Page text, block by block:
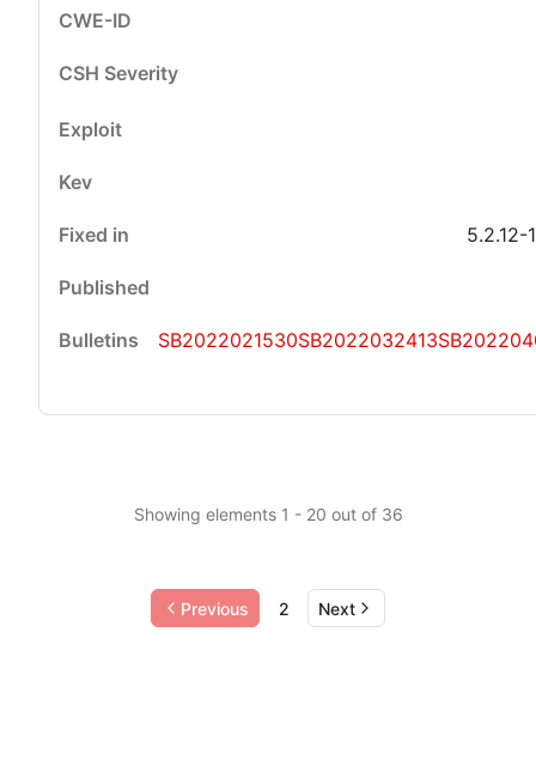
5.2.12-
SB2022021530SB2022032413
Showing elements 1 - 20 out of 36
Previous 2 Next